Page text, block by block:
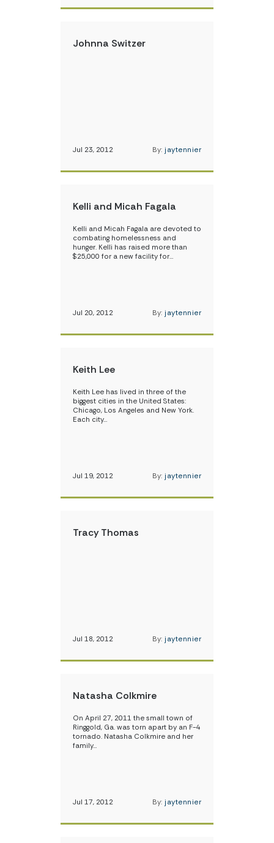
Johnna Switzer
Jul 23, 2012 By: jaytennier
Kelli and Micah Fagala
Kelli and Micah Fagala are devoted to
combating homelessness and
hunger. Kelli has raised more than
$25,000 for a new facility for…
Jul 20, 2012 By: jaytennier
Keith Lee
Keith Lee has lived in three of the
biggest cities in the United States:
Chicago, Los Angeles and New York.
Each city…
Jul 19, 2012 By: jaytennier
Tracy Thomas
Jul 18, 2012 By: jaytennier
Natasha Colkmire
On April 27, 2011 the small town of
Ringgold, Ga. was torn apart by an F-4
tornado. Natasha Colkmire and her
family…
Jul 17, 2012 By: jaytennier